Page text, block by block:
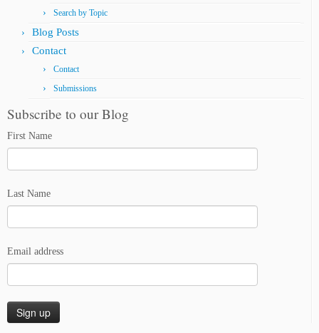
Search by Topic
Blog Posts
Contact
Contact
Submissions
Subscribe to our Blog
First Name
Last Name
Email address